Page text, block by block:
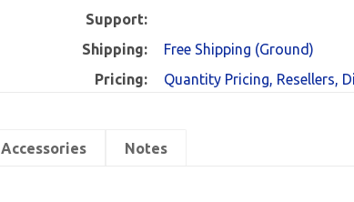
Support:
Shipping:
Free Shipping (Ground)
Pricing:
Quantity Pricing, Resellers,
Accessories Notes